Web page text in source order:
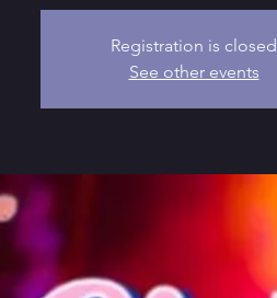
Registration is closed
See other events